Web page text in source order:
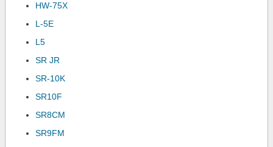
HW-75X
L-5E
L5
SR JR
SR-10K
SR10F
SR8CM
SR9FM